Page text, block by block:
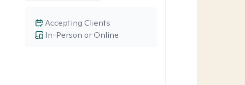
In-Person or Online
Accepting Clients